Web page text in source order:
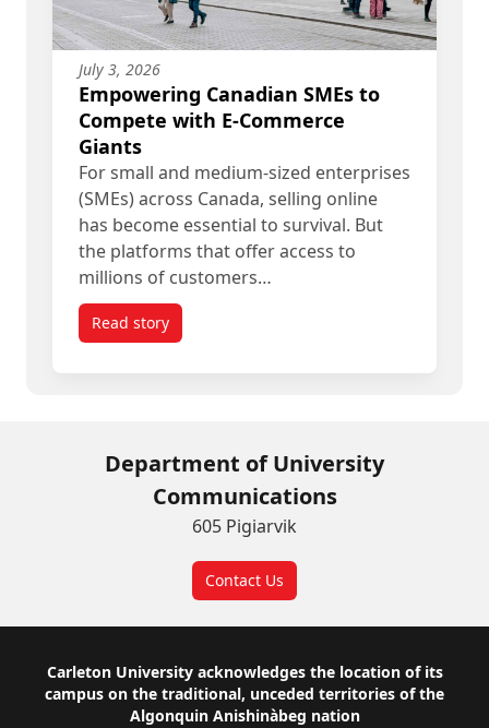
July 3, 2026
Empowering Canadian SMEs to
Compete with E-Commerce
Giants
For small and medium-sized enterprises
(SMEs) across Canada, selling online
has become essential to survival. But
the platforms that offer access to
millions of customers…
Read storytitled Empowering Canadian SMEs to Compete
Department of University
Communications
605 Pigiarvik
Contact Us
Footer
Carleton University acknowledges the location of its
campus on the traditional, unceded territories of the
Algonquin Anishinàbeg nation